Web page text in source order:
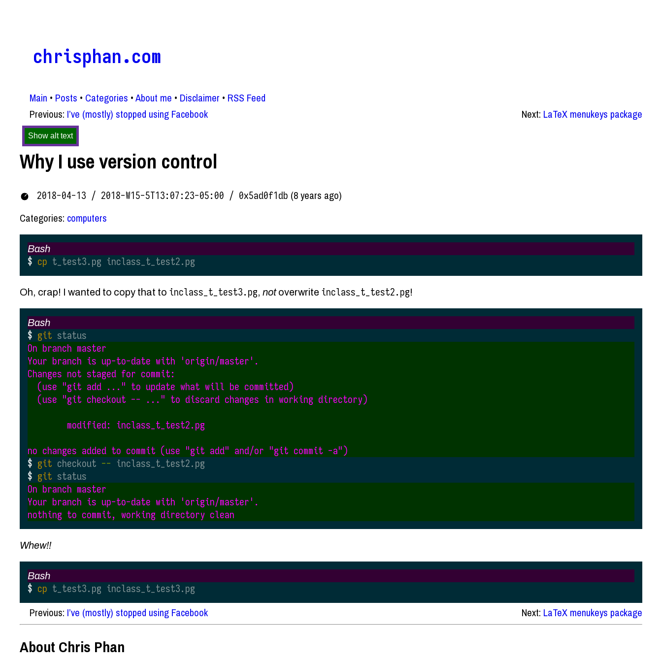
chrisphan.com
Main Posts Categories About me Disclaimer
RSS Feed
Previous: I’ve (mostly) stopped using Facebook Next: LaTeX menukeys package
Show alt text
Why I use version control
2018-04-13 / 2018-W15-5T13:07:23-05:00 / 0x5ad0f1db (8 years ago)
Categories: computers
Bash
cp t_test3.pg inclass_t_test2.pg
Oh, crap! I wanted to copy that to inclass_t_test3.pg,notoverwrite inclass_t_test2.pg!
Bash
git status
On branch master
Your branch is up-to-date with 'origin/master'.
Changes not staged for commit:
  (use "git add ..." to update what will be committed)
  (use "git checkout -- ..." to discard changes in working directory)
        modified: inclass_t_test2.pg
git checkout -- inclass_t_test2.pg
git status
On branch master
Your branch is up-to-date with 'origin/master'.
Whew!!
Bash
cp t_test3.pg inclass_t_test3.pg
Previous: I’ve (mostly) stopped using Facebook Next: LaTeX menukeys package
About Chris Phan